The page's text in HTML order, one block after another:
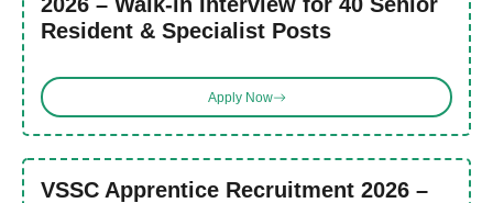
Resident & Specialist Posts
Apply Now
VSSC Apprentice Recruitment 2026 –